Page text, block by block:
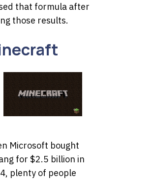
that formula after
those results.
Microsoft bought
for $2.5 billion in
plenty of people